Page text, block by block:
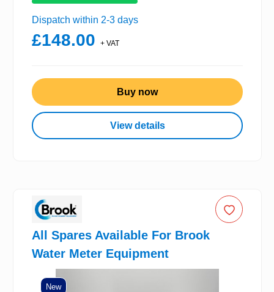
Dispatch within 2-3 days
£148.00 + VAT
Buy now
View details
All Spares Available For Brook
Water Meter Equipment
New